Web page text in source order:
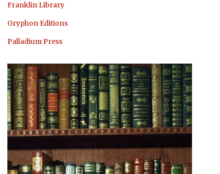
Franklin Library
Gryphon Editions
Palladium Press